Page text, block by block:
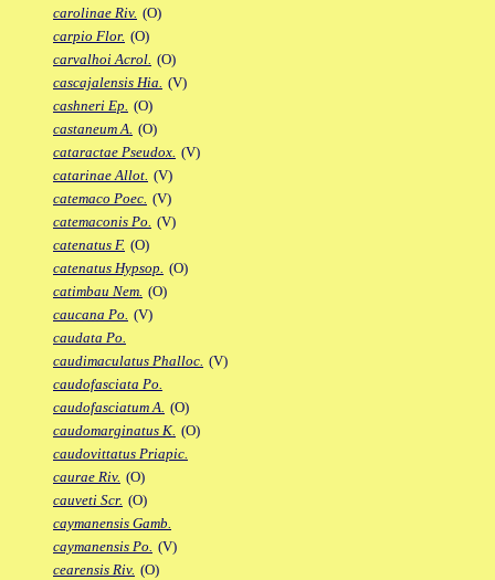
carolinae Riv. (O)
carpio Flor. (O)
carvalhoi Acrol. (O)
cascajalensis Hia. (V)
cashneri Ep. (O)
castaneum A. (O)
cataractae Pseudox. (V)
catarinae Allot. (V)
catemaco Poec. (V)
catemaconis Po. (V)
catenatus F. (O)
catenatus Hypsop. (O)
catimbau Nem. (O)
caucana Po. (V)
caudata Po.
caudimaculatus Phalloc. (V)
caudofasciata Po.
caudofasciatum A. (O)
caudomarginatus K. (O)
caudovittatus Priapic.
caurae Riv. (O)
cauveti Scr. (O)
caymanensis Gamb.
caymanensis Po. (V)
cearensis Riv. (O)